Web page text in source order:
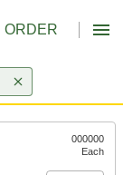
ORDER
000000
Each